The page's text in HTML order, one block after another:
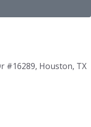
#16289, Houston, TX